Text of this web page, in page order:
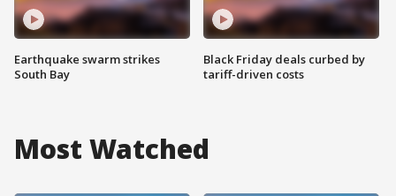
Earthquake swarm strikes
South Bay
Black Friday deals curbed by
tariff-driven costs
Most Watched